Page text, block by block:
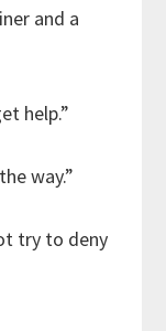
and a
help.”
way.”
try to deny